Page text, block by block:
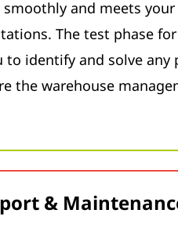
smoothly and meets your
The test phase
to identify and solve any
the warehouse
&